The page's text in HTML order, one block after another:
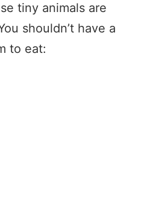
tiny animals are
shouldn’t have a
to eat: